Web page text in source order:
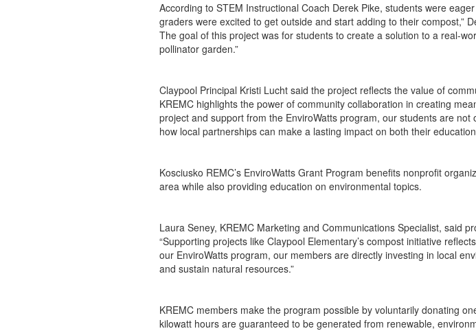
According to STEM Instructional Coach Derek Pike, students were
graders were excited to get outside and start adding to their compost,”
The goal of this project was for students to create a solution to a real-
pollinator garden.”
Claypool Principal Kristi Lucht said the project reflects the value of
KREMC highlights the power of community collaboration in creating
project and support from the EnviroWatts program, our students are
how local partnerships can make a lasting impact on both their
Kosciusko REMC’s EnviroWatts Grant Program benefits nonprofit
area while also providing education on environmental topics.
Laura Seney, KREMC Marketing and Communications Specialist, said
“Supporting projects like Claypool Elementary’s compost initiative
our EnviroWatts program, our members are directly investing in local
and sustain natural resources.”
KREMC members make the program possible by voluntarily donating
kilowatt hours are guaranteed to be generated from renewable,